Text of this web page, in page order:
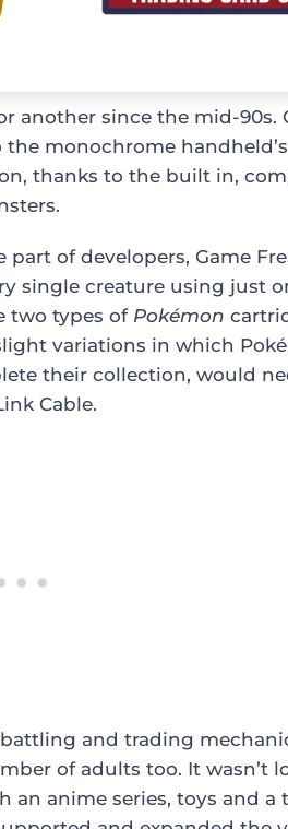
another since the mid-90s.
monochrome
thanks to the built in,
of developers, Game
single creature using just
two types of Pokémon
variations in which
their collection, would
Cable.
and trading
of adults too. It wasn’t
an anime series, toys and a